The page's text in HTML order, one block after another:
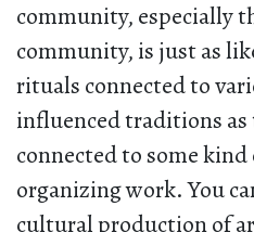
community, especially
community, is just as
rituals connected to
influenced traditions as
connected to some
organizing work. You
cultural production of